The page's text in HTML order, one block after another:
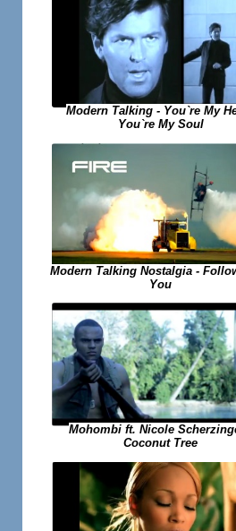
Modern Talking - You`re My
You`re My Soul
Modern Talking Nostalgia -
You
Mohombi ft. Nicole
Coconut Tree